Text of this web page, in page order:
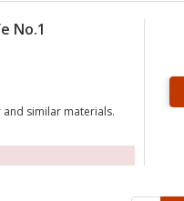
No.1
similar materials.